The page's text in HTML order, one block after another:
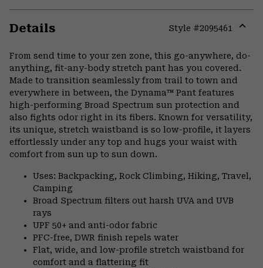
Details Style #2095461
or
From send time to your zen zone, this go-anywhere, do-
anything, fit-any-body stretch pant has you covered.
Made to transition seamlessly from trail to town and
everywhere in between, the Dynama™ Pant features
high-performing Broad Spectrum sun protection and
also fights odor right in its fibers. Known for versatility,
its unique, stretch waistband is so low-profile, it layers
effortlessly under any top and hugs your waist with
comfort from sun up to sun down.
Uses: Backpacking, Rock Climbing, Hiking, Travel,
Camping
Broad Spectrum filters out harsh UVA and UVB
rays
UPF 50+ and anti-odor fabric
PFC-free, DWR finish repels water
Flat, wide, and low-profile stretch waistband for
comfort and a flattering fit